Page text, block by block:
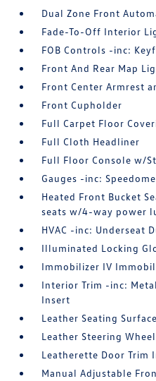
Dual Zone Front
Fade-To-Off Interior
FOB Controls -inc:
Front And Rear Map
Front Center Armrest
Front Cupholder
Full Carpet Floor
Full Cloth Headliner
Full Floor Console w/
Gauges -inc:
Heated Front Bucket
seats w/4-way power
HVAC -inc: Underseat
Illuminated Locking
Immobilizer IV
Interior Trim -inc:
Insert
Leather Seating
Leather Steering Wheel
Leatherette Door Trim
Manual Adjustable